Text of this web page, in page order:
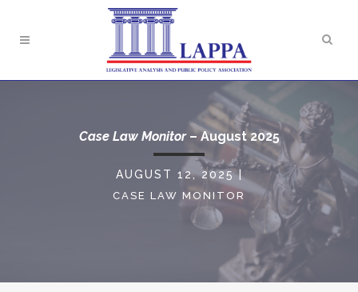
Case Law Monitor– August 2025
AUGUST 12, 2025 |
CASE LAW MONITOR